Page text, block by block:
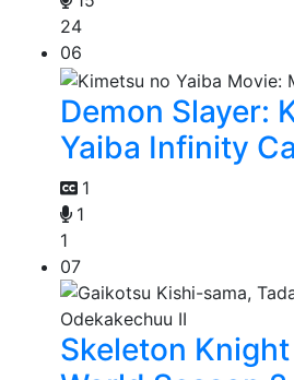
24
06
Demon Slayer:
Yaiba Infinity
1
1
1
07
Skeleton